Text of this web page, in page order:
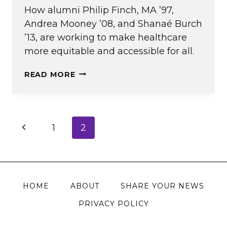
How alumni Philip Finch, MA ’97,
Andrea Mooney ’08, and Shanaé Burch
’13, are working to make healthcare
more equitable and accessible for all.
READ MORE(UN)FAIR
Page
Previous
1 2
HOME ABOUT
SHARE YOUR NEWS
PRIVACY POLICY